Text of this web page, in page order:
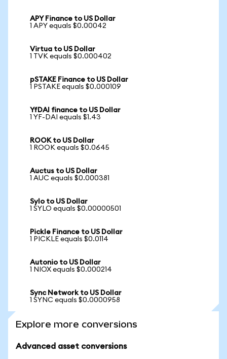
APY Finance to US Dollar
1 APY equals $0.00042
Virtua to US Dollar
1 TVK equals $0.000402
pSTAKE Finance to US Dollar
1 PSTAKE equals $0.000109
YfDAI finance to US Dollar
1 YF-DAI equals $1.43
ROOK to US Dollar
1 ROOK equals $0.0645
Auctus to US Dollar
1 AUC equals $0.000381
Sylo to US Dollar
1 SYLO equals $0.00000501
Pickle Finance to US Dollar
1 PICKLE equals $0.0114
Autonio to US Dollar
1 NIOX equals $0.000214
Sync Network to US Dollar
1 SYNC equals $0.0000958
Explore more conversions
Advanced asset conversions